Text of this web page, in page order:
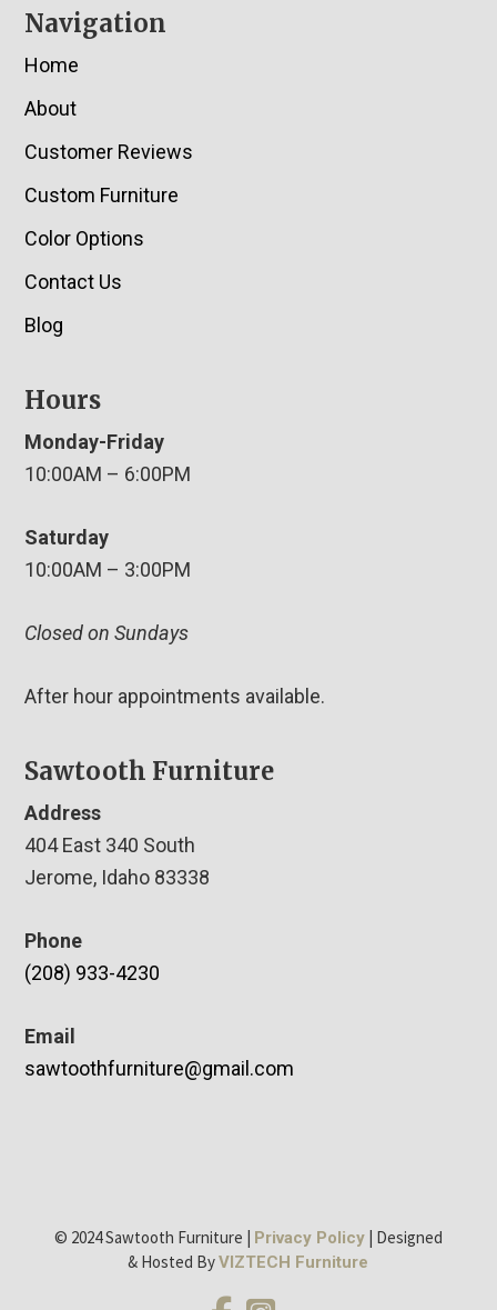
Navigation
Home
About
Customer Reviews
Custom Furniture
Color Options
Contact Us
Blog
Hours
Monday-Friday
10:00AM – 6:00PM
Saturday
10:00AM – 3:00PM
Closed on Sundays
After hour appointments available.
Sawtooth Furniture
Address
404 East 340 South
Jerome, Idaho 83338
Phone
(208) 933-4230
Email
sawtoothfurniture@gmail.com
© 2024 Sawtooth Furniture | Privacy Policy| Designed
& Hosted ByVIZTECH Furniture